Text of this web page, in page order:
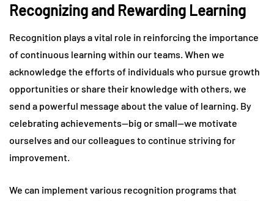
Recognizing and Rewarding Learning
Recognition plays a vital role in reinforcing the importance
of continuous learning within our teams. When we
acknowledge the efforts of individuals who pursue growth
opportunities or share their knowledge with others, we
send a powerful message about the value of learning. By
celebrating achievements—big or small—we motivate
ourselves and our colleagues to continue striving for
improvement.
We can implement various recognition programs that